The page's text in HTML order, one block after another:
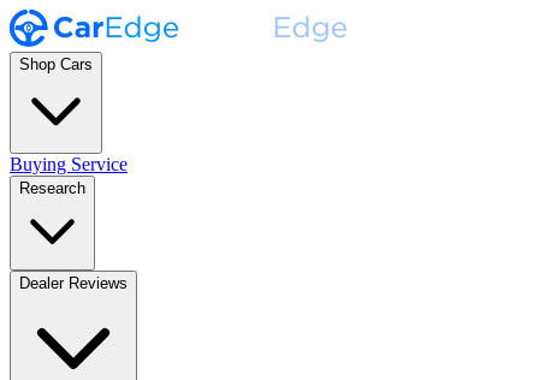
Shop Cars
Buying Service
Research
Dealer Reviews